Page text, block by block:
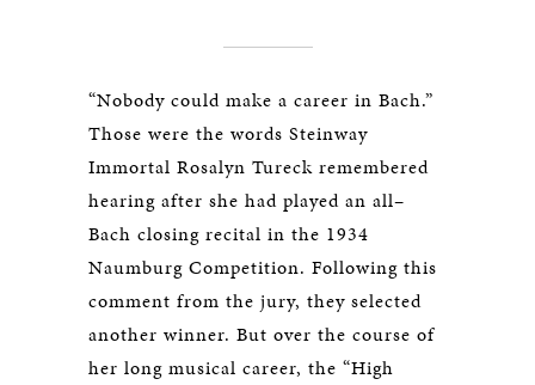
“Nobody could make a career in Bach.”
Those were the words Steinway
Immortal Rosalyn Tureck remembered
hearing after she had played an all–
Bach closing recital in the 1934
Naumburg Competition. Following this
comment from the jury, they selected
another winner. But over the course of
her long musical career, the “High